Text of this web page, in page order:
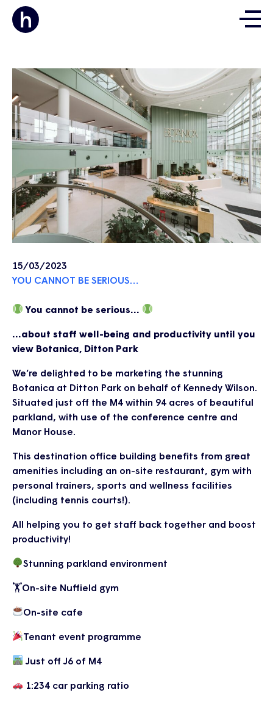
15/03/2023
YOU CANNOT BE SERIOUS…
You cannot be serious…
…about staff well-being and productivity until you
view Botanica, Ditton Park
We’re delighted to be marketing the stunning
Botanica at Ditton Park on behalf of Kennedy Wilson.
Situated just off the M4 within 94 acres of beautiful
parkland, with use of the conference centre and
Manor House.
This destination office building benefits from great
amenities including an on-site restaurant, gym with
personal trainers, sports and wellness facilities
(including tennis courts!).
All helping you to get staff back together and boost
productivity!
Stunning parkland environment
🏋️On-site Nuffield gym
On-site cafe
Tenant event programme
Just off J6 of M4
1:234 car parking ratio